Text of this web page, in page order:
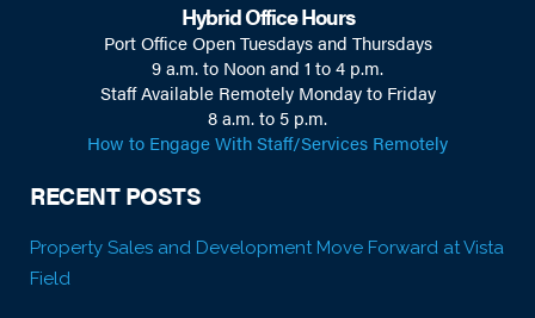
Hybrid Office Hours
Port Office Open Tuesdays and Thursdays
9 a.m. to Noon and 1 to 4 p.m.
Staff Available Remotely Monday to Friday
8 a.m. to 5 p.m.
How to Engage With Staff/Services Remotely
RECENT POSTS
Property Sales and Development Move Forward at Vista
Field